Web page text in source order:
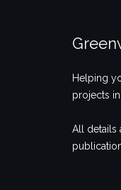
Helping
projects
All details